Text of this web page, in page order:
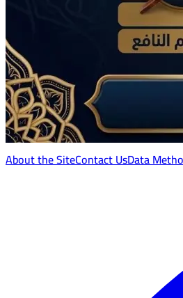
About the SiteContact UsData